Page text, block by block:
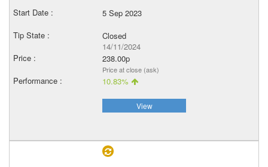
5 Sep 2023
Closed
14/11/2024
238.00p
Price at close (ask)
10.83%
View